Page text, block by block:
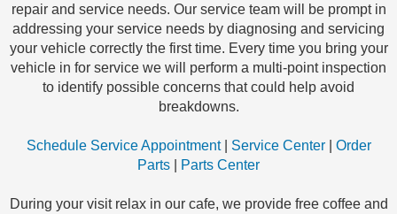
repair and service needs. Our service team will be prompt in
addressing your service needs by diagnosing and servicing
your vehicle correctly the first time. Every time you bring your
vehicle in for service we will perform a multi-point inspection
to identify possible concerns that could help avoid
breakdowns.
Schedule Service Appointment| Service Center| Order
Parts
Parts Center
During your visit relax in our cafe, we provide free coffee and